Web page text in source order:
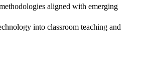
aligned with emerging
into classroom teaching and